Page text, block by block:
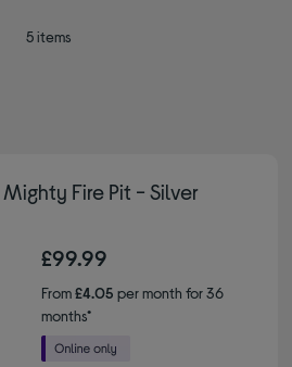
5 items
Mighty Fire Pit - Silver
£99.99
From£4.05 per month for 36
months*